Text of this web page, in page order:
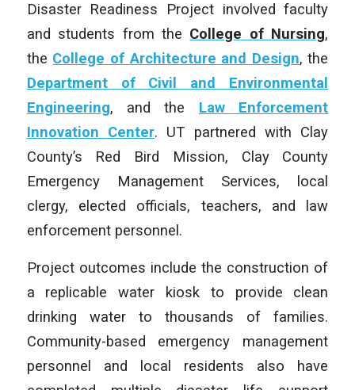
Disaster Readiness Project involved faculty
and students from the College of Nursing,
the College of Architecture and Design, the
Department of Civil and Environmental
Engineering, and the Law Enforcement
Innovation Center. UT partnered with Clay
County’s Red Bird Mission, Clay County
Emergency Management Services, local
clergy, elected officials, teachers, and law
enforcement personnel.
Project outcomes include the construction of
a replicable water kiosk to provide clean
drinking water to thousands of families.
Community-based emergency management
personnel and local residents also have